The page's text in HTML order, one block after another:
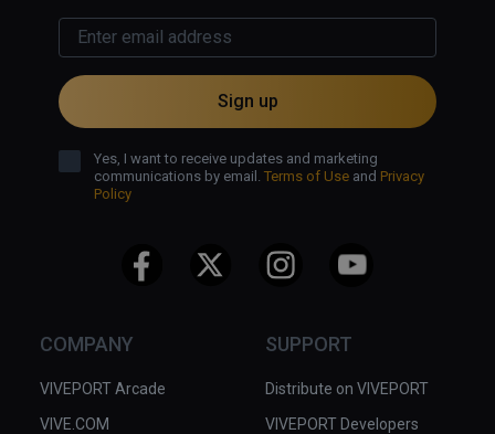
COMPANY
VIVEPORT Arcade
VIVE.COM
SUPPORT
Distribute on VIVEPORT
VIVEPORT Developers
Sign up
Yes, I want to receive updates and marketing
communications by email. Terms of Use and Privacy
Policy